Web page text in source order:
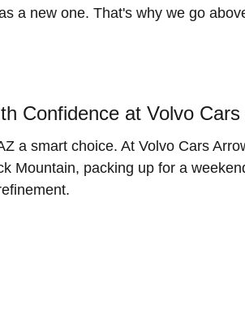
a new one. That's why we go
Confidence at Volvo Cars
a smart choice. At Volvo Cars
Mountain, packing up for a